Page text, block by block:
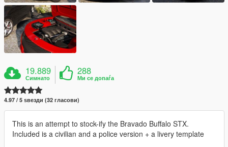
19.889
Симнато
288
Ми се допаѓа
4.97 / 5 ѕвезди (32 гласови)
This is an attempt to stock-ify the Bravado Buffalo STX.
Included is a civilian and a police version + a livery template